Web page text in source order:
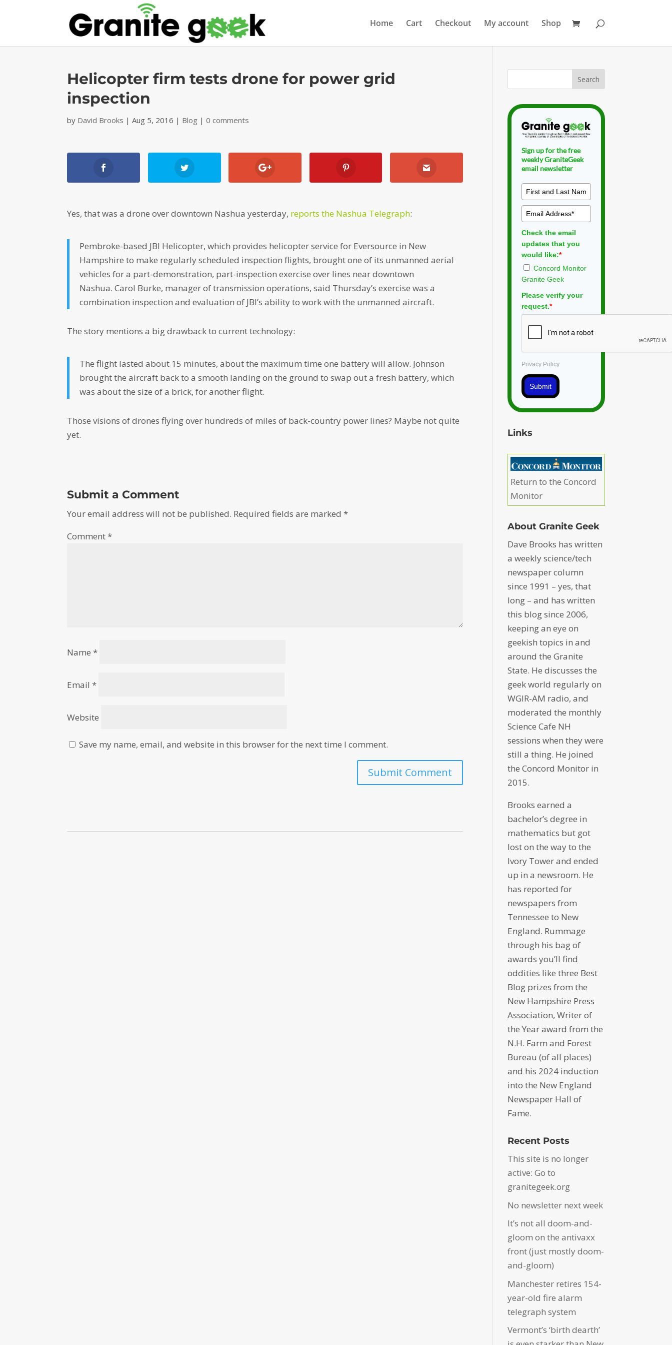
Home Cart Checkout My account Shop
Helicopter firm tests drone for power grid
inspection
by David Brooks |Aug 5, 2016 | Blog |0 comments
Yes, that was a drone over downtown Nashua yesterday, reports the Nashua Telegraph:
Pembroke-based JBI Helicopter, which provides helicopter service for Eversource in New
Hampshire to make regularly scheduled inspection flights, brought one of its unmanned aerial
vehicles for a part-demonstration, part-inspection exercise over lines near downtown
Nashua. Carol Burke, manager of transmission operations, said Thursday’s exercise was a
combination inspection and evaluation of JBI’s ability to work with the unmanned aircraft.
The story mentions a big drawback to current technology:
The flight lasted about 15 minutes, about the maximum time one battery will allow. Johnson
brought the aircraft back to a smooth landing on the ground to swap out a fresh battery, which
was about the size of a brick, for another flight.
Those visions of drones flying over hundreds of miles of back-country power lines? Maybe not quite
yet.
Submit a Comment
Your email address will not be published. Required fields are marked*
Comment*
Name*
Email*
Website
Save my name, email, and website in this browser for the next time I comment.
Sign up for the free
weekly GraniteGeek
email newsletter
Check the email
updates that you
would like:*
Concord Monitor
Granite Geek
Please verify your
request.*
Privacy Policy
Submit
Links
Return to the Concord
Monitor
About Granite Geek
Dave Brooks has written
a weekly science/tech
newspaper column
since 1991 – yes, that
long – and has written
this blog since 2006,
keeping an eye on
geekish topics in and
around the Granite
State. He discusses the
geek world regularly on
WGIR-AM radio, and
moderated the monthly
Science Cafe NH
sessions when they were
still a thing. He joined
the Concord Monitor in
2015.
Brooks earned a
bachelor’s degree in
mathematics but got
lost on the way to the
Ivory Tower and ended
up in a newsroom. He
has reported for
newspapers from
Tennessee to New
England. Rummage
through his bag of
awards you’ll find
oddities like three Best
Blog prizes from the
New Hampshire Press
Association, Writer of
the Year award from the
N.H. Farm and Forest
Bureau (of all places)
and his 2024 induction
into the New England
Newspaper Hall of
Fame.
Recent Posts
This site is no longer
active: Go to
granitegeek.org
No newsletter next week
It’s not all doom-and-
gloom on the antivaxx
front (just mostly doom-
and-gloom)
Manchester retires 154-
year-old fire alarm
telegraph system
Vermont’s ‘birth dearth’